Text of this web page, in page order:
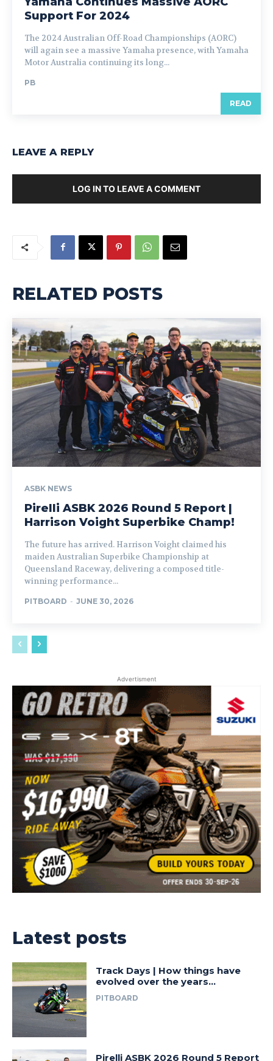
Support For 2024
The 2024 Australian Off-Road Championships (AORC)
will again see a massive Yamaha presence, with Yamaha
Motor Australia continuing its long...
PB
READ
LEAVE A REPLY
LOG IN TO LEAVE A COMMENT
RELATED POSTS
ASBK NEWS
Pirelli ASBK 2026 Round 5 Report |
Harrison Voight Superbike Champ!
The future has arrived. Harrison Voight claimed his
maiden Australian Superbike Championship at
Queensland Raceway, delivering a composed title-
winning performance...
PITBOARD - JUNE 30, 2026
Advertisment
Latest posts
Track Days | How things have
evolved over the years…
PITBOARD
Pirelli ASBK 2026 Round 5 Report